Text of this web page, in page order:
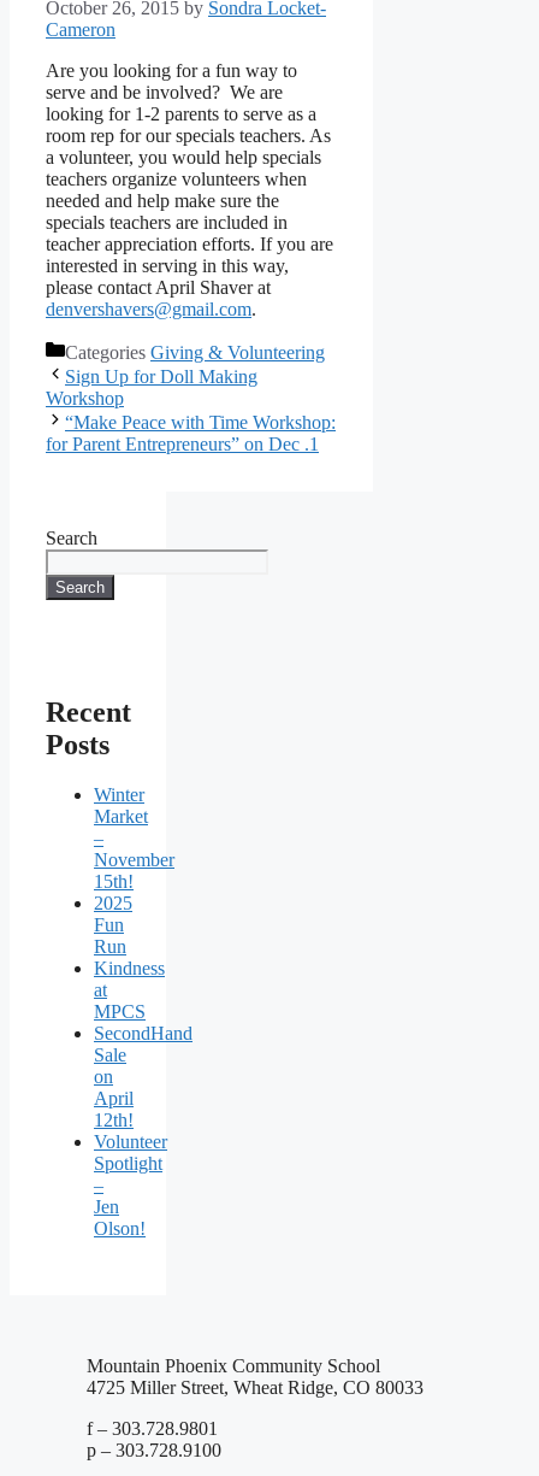
October 26, 2015 by Sondra Locket-
Cameron
Are you looking for a fun way to
serve and be involved? We are
looking for 1-2 parents to serve as a
room rep for our specials teachers. As
a volunteer, you would help specials
teachers organize volunteers when
needed and help make sure the
specials teachers are included in
teacher appreciation efforts. If you are
interested in serving in this way,
please contact April Shaver at
denvershavers@gmail.com.
Categories Giving & Volunteering
Sign Up for Doll Making
Workshop
“Make Peace with Time Workshop:
for Parent Entrepreneurs” on Dec .1
Search
Search
Recent
Posts
Winter
Market
–
November
15th!
2025
Fun
Run
Kindness
at
MPCS
SecondHand
Sale
on
April
12th!
Volunteer
Spotlight
–
Jen
Olson!
Mountain Phoenix Community School
4725 Miller Street, Wheat Ridge, CO 80033
f – 303.728.9801
p – 303.728.9100